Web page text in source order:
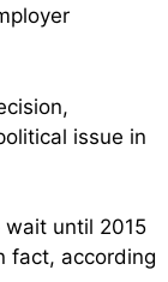
issue in
wait until 2015
fact, according